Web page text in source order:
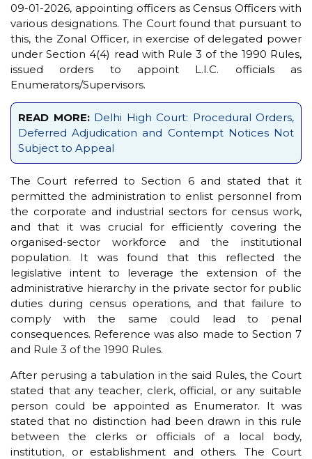
09-01-2026, appointing officers as Census Officers with
various designations. The Court found that pursuant to
this, the Zonal Officer, in exercise of delegated power
under Section 4(4) read with Rule 3 of the 1990 Rules,
issued orders to appoint L.I.C. officials as
Enumerators/Supervisors.
READ MORE: Delhi High Court: Procedural Orders,
Deferred Adjudication and Contempt Notices Not
Subject to Appeal
The Court referred to Section 6 and stated that it
permitted the administration to enlist personnel from
the corporate and industrial sectors for census work,
and that it was crucial for efficiently covering the
organised-sector workforce and the institutional
population. It was found that this reflected the
legislative intent to leverage the extension of the
administrative hierarchy in the private sector for public
duties during census operations, and that failure to
comply with the same could lead to penal
consequences. Reference was also made to Section 7
and Rule 3 of the 1990 Rules.
After perusing a tabulation in the said Rules, the Court
stated that any teacher, clerk, official, or any suitable
person could be appointed as Enumerator. It was
stated that no distinction had been drawn in this rule
between the clerks or officials of a local body,
institution, or establishment and others. The Court